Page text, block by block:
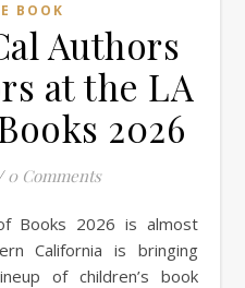
BOOK
Authors
at the LA
2026
0 Comments
California is bringing
of children’s book